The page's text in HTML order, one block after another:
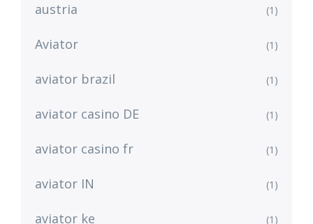
austria (1)
Aviator (1)
aviator brazil (1)
aviator casino DE (1)
aviator casino fr (1)
aviator IN (1)
aviator ke (1)